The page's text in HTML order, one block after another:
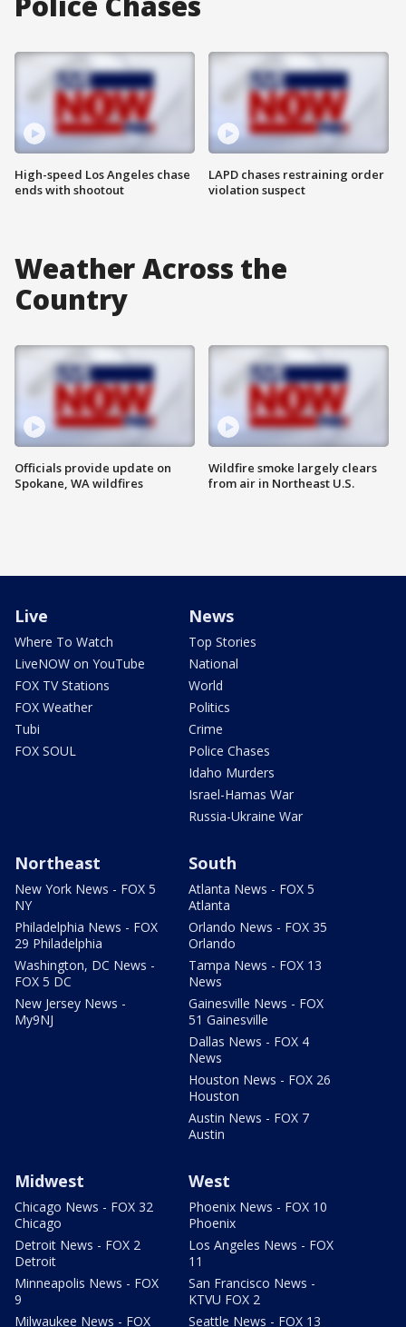
High-speed Los Angeles chase
ends with shootout
LAPD chases restraining order
violation suspect
Weather Across the
Country
Officials provide update on
Spokane, WA wildfires
Wildfire smoke largely clears
from air in Northeast U.S.
Live
Where To Watch
LiveNOW on YouTube
FOX TV Stations
FOX Weather
Tubi
FOX SOUL
News
Top Stories
National
World
Politics
Crime
Police Chases
Idaho Murders
Israel-Hamas War
Russia-Ukraine War
Northeast
New York News - FOX 5
NY
Philadelphia News - FOX
29 Philadelphia
Washington, DC News -
FOX 5 DC
New Jersey News -
My9NJ
South
Atlanta News - FOX 5
Atlanta
Orlando News - FOX 35
Orlando
Tampa News - FOX 13
News
Gainesville News - FOX
51 Gainesville
Dallas News - FOX 4
News
Houston News - FOX 26
Houston
Austin News - FOX 7
Austin
Midwest
Chicago News - FOX 32
Chicago
Detroit News - FOX 2
Detroit
Minneapolis News - FOX
9
Milwaukee News - FOX
West
Phoenix News - FOX 10
Phoenix
Los Angeles News - FOX
11
San Francisco News -
KTVU FOX 2
Seattle News - FOX 13